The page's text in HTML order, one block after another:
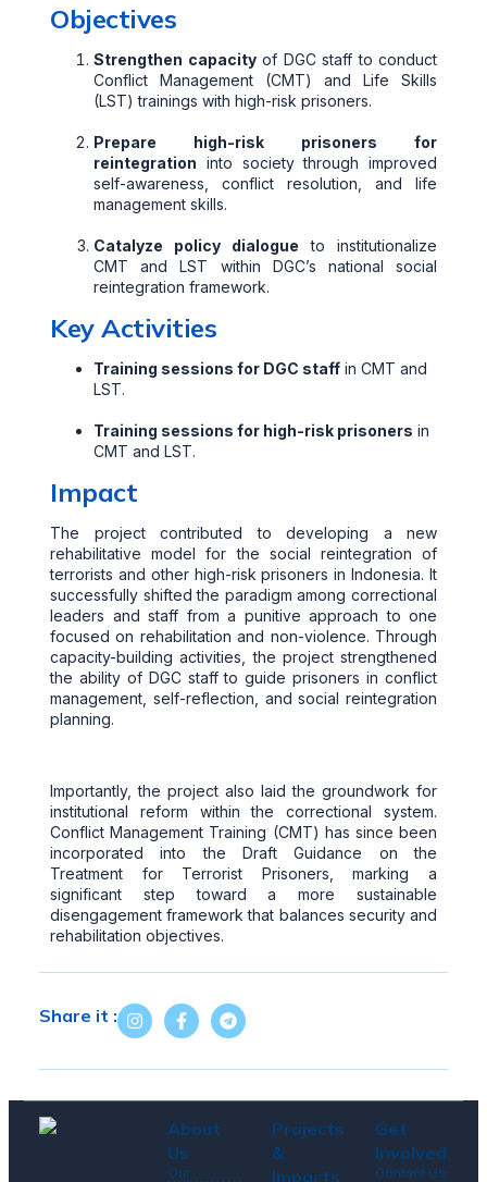
Objectives
Strengthen capacityof DGC staff to conduct
Conflict Management (CMT) and Life Skills
(LST) trainings with high-risk prisoners.
Prepare high-risk prisoners for
reintegration into society through improved
self-awareness, conflict resolution, and life
management skills.
Catalyze policy dialogue to institutionalize
CMT and LST within DGC’s national social
reintegration framework.
Key Activities
Training sessions for DGC staff in CMT and
LST.
Training sessions for high-risk prisoners in
CMT and LST.
Impact
The project contributed to developing a new
rehabilitative model for the social reintegration of
terrorists and other high-risk prisoners in Indonesia. It
successfully shifted the paradigm among correctional
leaders and staff from a punitive approach to one
focused on rehabilitation and non-violence. Through
capacity-building activities, the project strengthened
the ability of DGC staff to guide prisoners in conflict
management, self-reflection, and social reintegration
planning.
Importantly, the project also laid the groundwork for
institutional reform within the correctional system.
Conflict Management Training (CMT) has since been
incorporated into the Draft Guidance on the
Treatment for Terrorist Prisoners, marking a
significant step toward a more sustainable
disengagement framework that balances security and
rehabilitation objectives.
Share it :
About
Us
Our
Projects
&
Impacts
Get
Involved
Contact Us